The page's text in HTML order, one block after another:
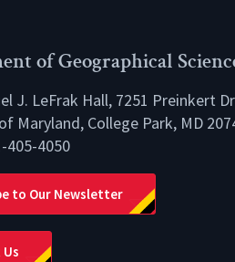
of Geographical
J. LeFrak Hall, 7251 Preinkert
Maryland, College Park, MD
405-4050
to Our Newsletter